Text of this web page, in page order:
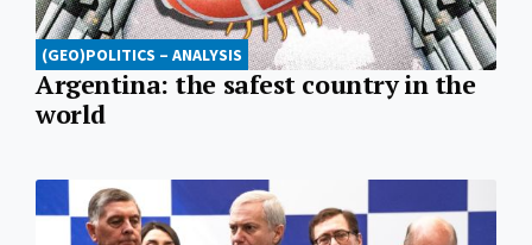
(GEO)POLITICS – ANALYSIS
Argentina: the safest country in the
world